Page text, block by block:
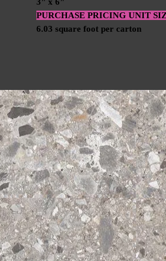
PURCHASE PRICING UNIT
6.03 square foot per carton